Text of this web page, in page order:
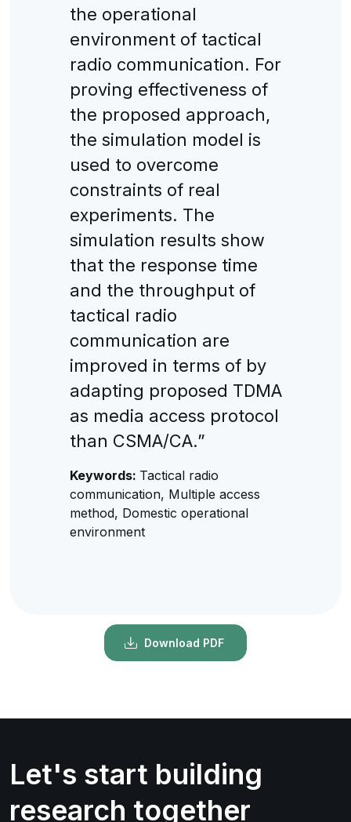
the operational
environment of tactical
radio communication. For
proving effectiveness of
the proposed approach,
the simulation model is
used to overcome
constraints of real
experiments. The
simulation results show
that the response time
and the throughput of
tactical radio
communication are
improved in terms of by
adapting proposed TDMA
as media access protocol
than CSMA/CA.”
Keywords: Tactical radio
communication, Multiple access
method, Domestic operational
environment
Download PDF
Let's start building
research together